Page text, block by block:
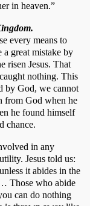
in heaven.”
every means to
a great mistake by
risen Jesus. That
nothing. This
by God, we cannot
from God when he
he found himself
chance.
in any
Jesus told us:
it abides in the
Those who abide
can do nothing